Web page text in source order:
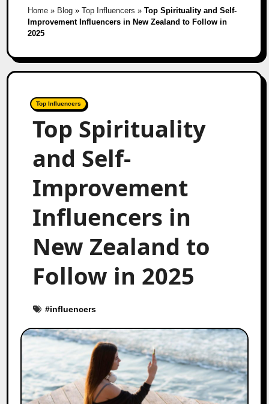
Home» Blog» Top Influencers » Top Spirituality and Self-
Improvement Influencers in New Zealand to Follow in
2025
Top Influencers
Top Spirituality
and Self-
Improvement
Influencers in
New Zealand to
Follow in 2025
#influencers